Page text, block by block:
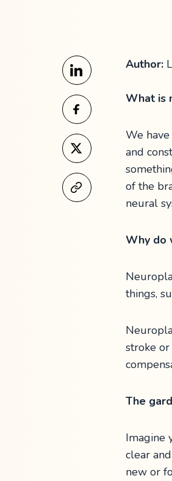
Author:
What is
We
and
of the
neural
Why do
things,
stroke
The
Imagine
clear
new or